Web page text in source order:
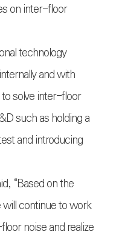
on inter-floor
technology
and with
solve inter-floor
such as holding a
and introducing
“Based on the
continue to work
noise and realize